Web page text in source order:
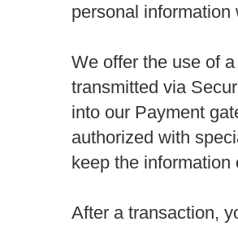
personal
We offer the use of
transmitted via
into our Payment
authorized with
keep the information
After a transaction,